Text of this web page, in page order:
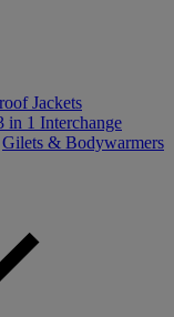
Jackets
in 1 Interchange
Gilets & Bodywarmers